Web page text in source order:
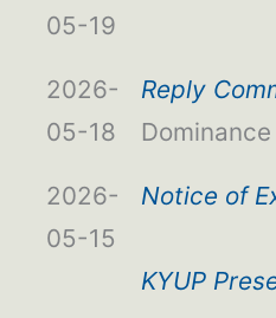
05-19
2026-
05-18
Reply
Dominance
2026-
05-15
Notice of
KYUP